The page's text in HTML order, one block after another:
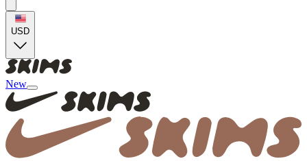
USD
New